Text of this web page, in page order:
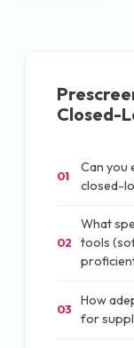
Closed-
01
Can you
closed-
02
What
tools
03
How
for